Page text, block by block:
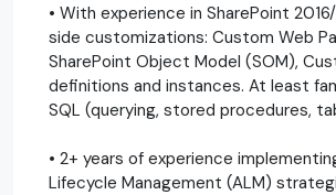
• With experience in SharePoint
side customizations: Custom Web
SharePoint Object Model (SOM),
definitions and instances. At least
SQL (querying, stored procedures,
• 2+ years of experience
Lifecycle Management (ALM)